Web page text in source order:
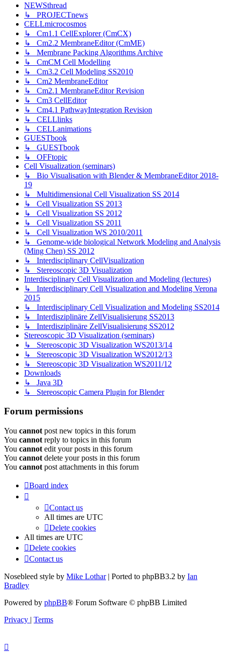
NEWSthread
↳ PROJECTnews
CELLmicrocosmos
↳ Cm1.1 CellExplorer (CmCX)
↳ Cm2.2 MembraneEditor (CmME)
↳ Membrane Packing Algorithms Archive
↳ CmCM Cell Modelling
↳ Cm3.2 Cell Modeling SS2010
↳ Cm2 MembraneEditor
↳ Cm2.1 MembraneEditor Revision
↳ Cm3 CellEditor
↳ Cm4.1 PathwayIntegration Revision
↳ CELLlinks
↳ CELLanimations
GUESTbook
↳ GUESTbook
↳ OFFtopic
Cell Visualization (seminars)
↳ Bio Visualisation with Blender & MembraneEditor 2018-
19
↳ Multidimensional Cell Visualization SS 2014
↳ Cell Visualization SS 2013
↳ Cell Visualization SS 2012
↳ Cell Visualization SS 2011
↳ Cell Visualization WS 2010/2011
↳ Genome-wide biological Network Modeling and Analysis
(Ming Chen) SS 2012
↳ Interdisciplinary CellVisualization
↳ Stereoscopic 3D Visualization
Interdisciplinary Cell Visualization and Modeling (lectures)
↳ Interdisciplinary Cell Visualization and Modeling Verona
2015
↳ Interdisciplinary Cell Visualization and Modeling SS2014
↳ Interdisziplinäre ZellVisualisierung SS2013
↳ Interdisziplinäre ZellVisualisierung SS2012
Stereoscopic 3D Visualization (seminars)
↳ Stereoscopic 3D Visualization WS2013/14
↳ Stereoscopic 3D Visualization WS2012/13
↳ Stereoscopic 3D Visualization WS2011/12
Downloads
↳ Java 3D
↳ Stereoscopic Camera Plugin for Blender
Forum permissions
You cannot post new topics in this forum
You cannot reply to topics in this forum
You cannot edit your posts in this forum
You cannot delete your posts in this forum
You cannot post attachments in this forum
Board index
Contact us
All times are UTC
Delete cookies
All times are UTC
Delete cookies
Contact us
Nosebleed style by Mike Lothar| Ported to phpBB3.2 by Ian
Bradley
Powered by phpBB® Forum Software © phpBB Limited
Privacy | Terms